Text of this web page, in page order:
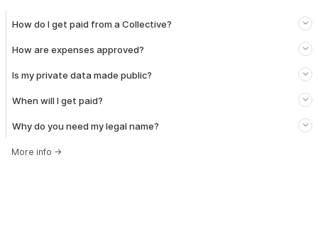
How do I get paid from a Collective?
How are expenses approved?
Is my private data made public?
When will I get paid?
Why do you need my legal name?
More info →